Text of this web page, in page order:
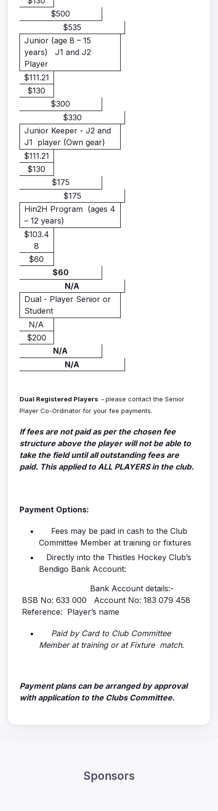
$500
$535
Junior (age 8 – 15
years) J1 and J2
Player
$111.21
$130
$300
$330
Junior Keeper - J2 and
J1 player (Own gear)
$111.21
$130
$175
$175
Hin2H Program (ages 4
– 12 years)
$103.4
8
$60
$60
N/A
Dual - Player Senior or
Student
N/A
$200
N/A
N/A
Dual Registered Players - please contact the Senior
Player Co-Ordinator for your fee payments.
If fees are not paid as per the chosen fee
structure above the player will not be able to
take the field until all outstanding fees are
paid. This applied to ALL PLAYERS in the club.
Payment Options:
Fees may be paid in cash to the Club
Committee Member at training or fixtures
Directly into the Thistles Hockey Club’s
Bendigo Bank Account:
Bank Account details:-
BSB No: 633 000 Account No: 183 079 458
Reference: Player’s name
Paid by Card to Club Committee
Member at training or at Fixture match.
Payment plans can be arranged by approval
with application to the Clubs Committee.
Sponsors